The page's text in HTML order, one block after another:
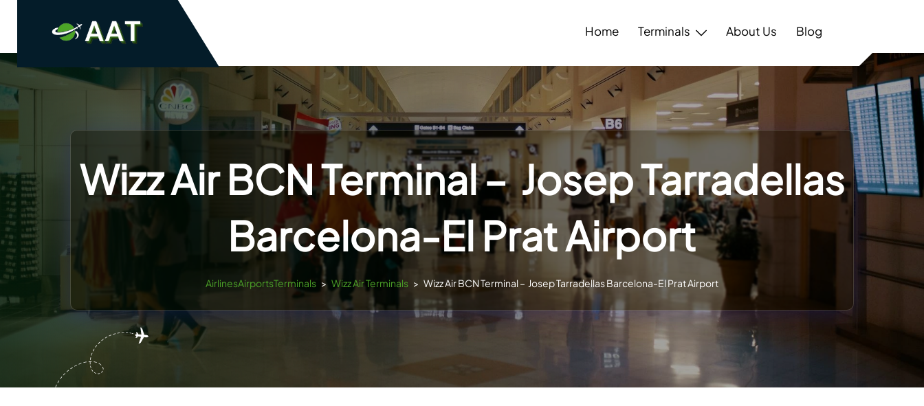
Home Terminals About Us Blog
Wizz Air BCN Terminal – Josep Tarradellas
Barcelona-El Prat Airport
AirlinesAirportsTerminals > Wizz Air Terminals > Wizz Air BCN Terminal – Josep Tarradellas Barcelona-El Prat Airport